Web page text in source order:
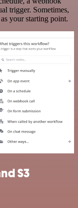
trigger. Sometimes,
your starting point.
S3